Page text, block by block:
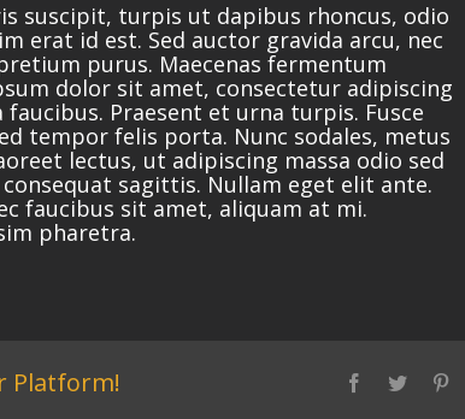
suscipit, turpis ut dapibus rhoncus, odio
erat id est. Sed auctor gravida arcu, nec
purus. Maecenas fermentum
dolor sit amet, consectetur adipiscing
Praesent et urna turpis. Fusce
tempor felis porta. Nunc sodales, metus
lectus, ut adipiscing massa odio sed
sagittis. Nullam eget elit ante.
faucibus sit amet, aliquam at mi.
pharetra.
Platform!